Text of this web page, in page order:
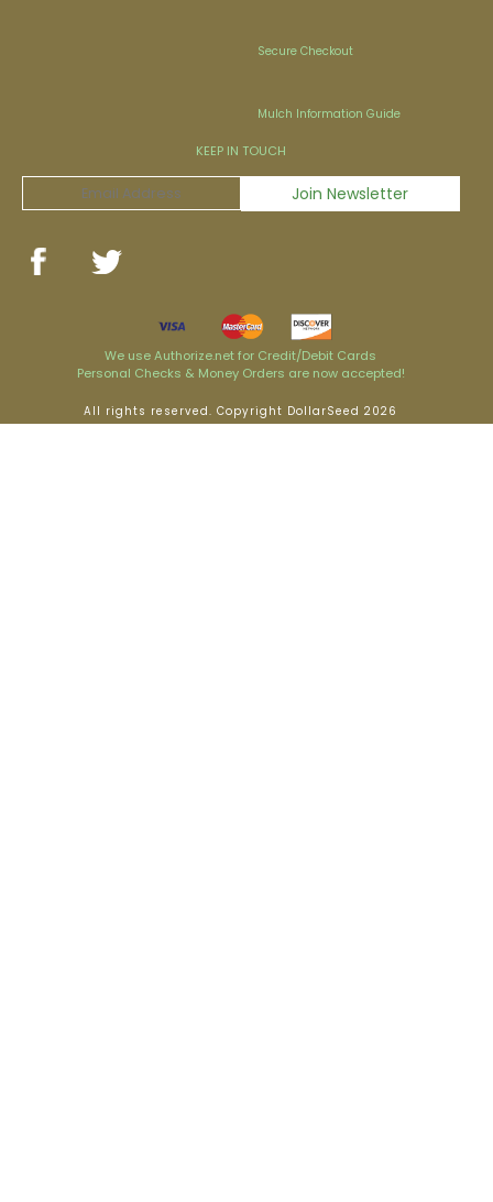
Secure Checkout
Mulch Information Guide
KEEP IN TOUCH
We use Authorize.net for Credit/Debit Cards
Personal Checks & Money Orders are now accepted!
All rights reserved. Copyright DollarSeed 2026